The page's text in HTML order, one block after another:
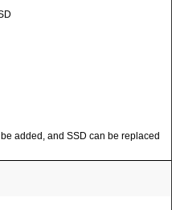
added, and SSD can be replaced